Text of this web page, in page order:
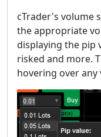
cTrader's volume
the appropriate
displaying the pip
risked and more.
hovering over any